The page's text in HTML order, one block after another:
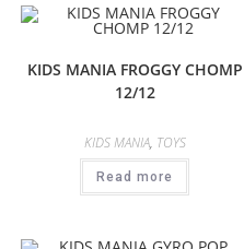
KIDS MANIA FROGGY CHOMP
12/12
KIDS MANIA, TOYS
Read more